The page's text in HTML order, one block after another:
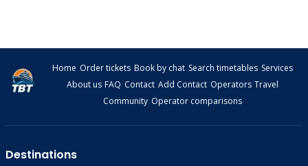
Home Order tickets Book by chat Search timetables Services
About us FAQ Contact Add Contact Operators Travel
Community Operator comparisons
Destinations